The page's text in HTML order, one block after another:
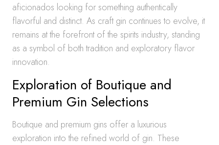
aficionados looking for something authentically
flavorful and distinct. As craft gin continues to evolve, it
remains at the forefront of the spirits industry, standing
as a symbol of both tradition and exploratory flavor
innovation.
Exploration of Boutique and
Premium Gin Selections
Boutique and premium gins offer a luxurious
exploration into the refined world of gin. These